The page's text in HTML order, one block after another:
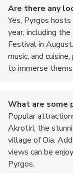
Are there any
Yes, Pyrgos
year, including
Festival in
music, and
to immerse
What are some
Popular
Akrotiri, the
village of Oia.
views can be
Pyrgos.